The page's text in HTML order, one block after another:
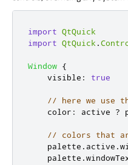
import QtQuick
import QtQuick .
Window {
visible : true
// here we use
color : active ?
// colors that
palette . active .
palette .